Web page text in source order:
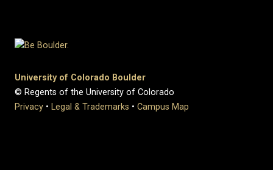
University of Colorado Boulder
© Regents of the University of Colorado
Privacy • Legal & Trademarks • Campus Map